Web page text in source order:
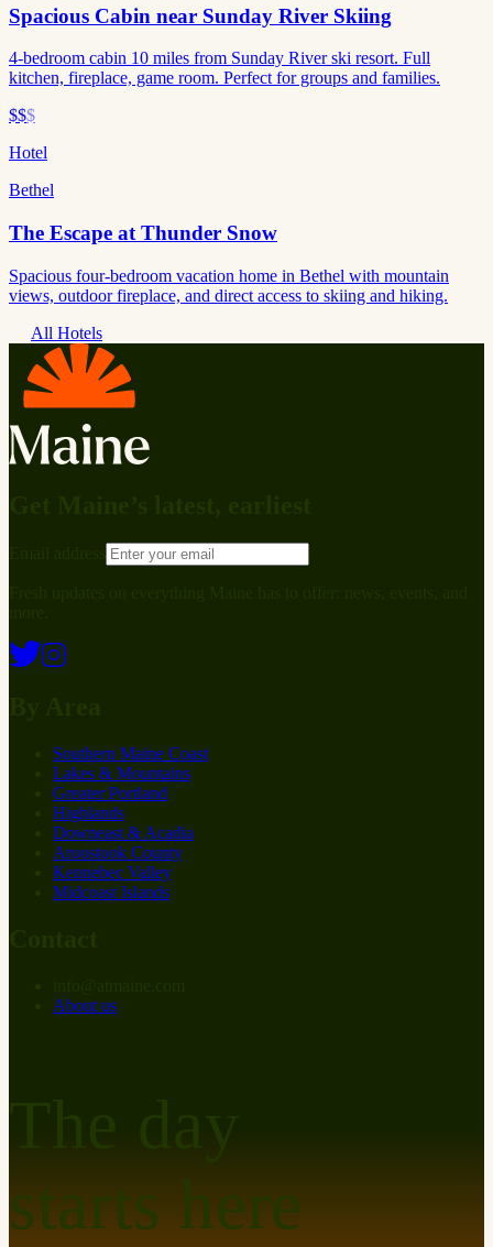
Spacious Cabin near Sunday River Skiing
4-bedroom cabin 10 miles from Sunday River ski resort. Full
kitchen, fireplace, game room. Perfect for groups and families.
$$$
Hotel
Bethel
The Escape at Thunder Snow
Spacious four-bedroom vacation home in Bethel with mountain
views, outdoor fireplace, and direct access to skiing and hiking.
All Hotels
Southern Maine Coast
Lakes & Mountains
Greater Portland
Highlands
Downeast & Acadia
Aroostook County
Kennebec Valley
Midcoast Islands
About us
starts here